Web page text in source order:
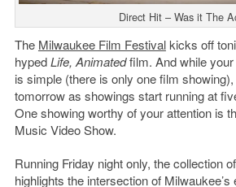
Direct Hit – Was it The
The Milwaukee Film Festivalkicks off
hypedLife, Animatedfilm. And while
is simple (there is only one film
tomorrow as showings start running at
One showing worthy of your attention is
Music Video Show.
Running Friday night only, the collection
highlights the intersection of